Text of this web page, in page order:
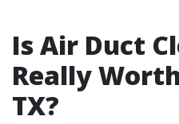
Is Air Duct
Really
TX?